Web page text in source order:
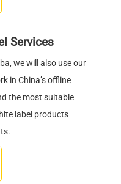
Services
we will also use our
in China’s offline
the most suitable
label products